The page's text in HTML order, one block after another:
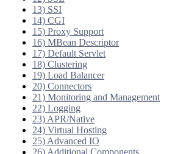
13) SSI
14) CGI
15) Proxy Support
16) MBean Descriptor
17) Default Servlet
18) Clustering
19) Load Balancer
20) Connectors
21) Monitoring and Management
22) Logging
23) APR/Native
24) Virtual Hosting
25) Advanced IO
26) Additional Components